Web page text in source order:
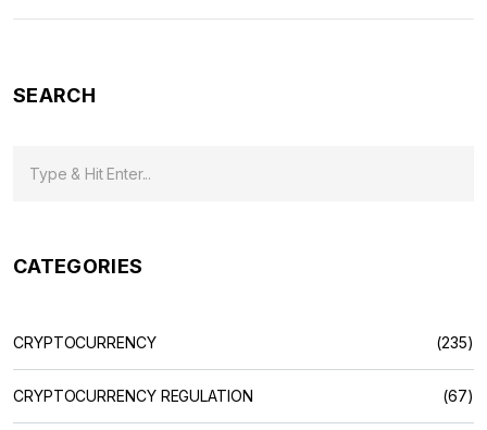
SEARCH
CATEGORIES
CRYPTOCURRENCY (235)
CRYPTOCURRENCY REGULATION (67)